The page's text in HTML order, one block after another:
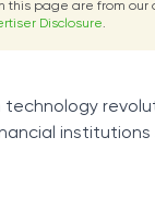
page are from
Disclosure.